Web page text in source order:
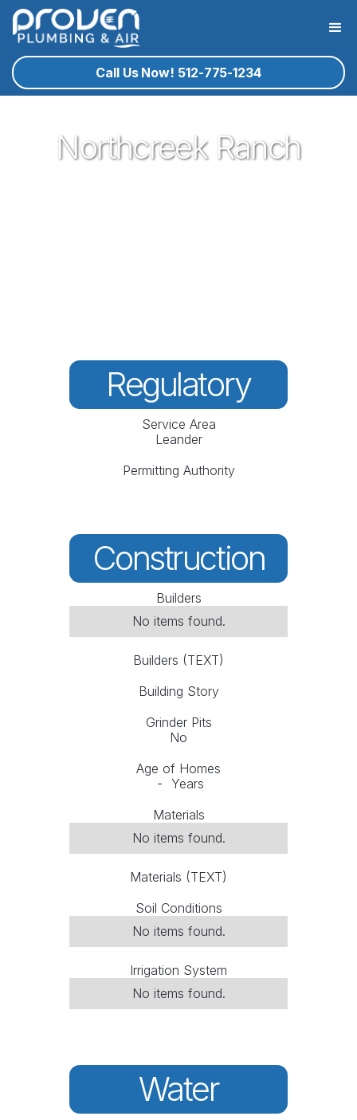
Call Us Now! 512-775-1234
Northcreek Ranch
Regulatory
Service Area
Leander
Permitting Authority
Construction
Builders
No items found.
Builders (TEXT)
Building Story
Grinder Pits
No
Age of Homes
- Years
Materials
No items found.
Materials (TEXT)
Soil Conditions
No items found.
Irrigation System
No items found.
Water